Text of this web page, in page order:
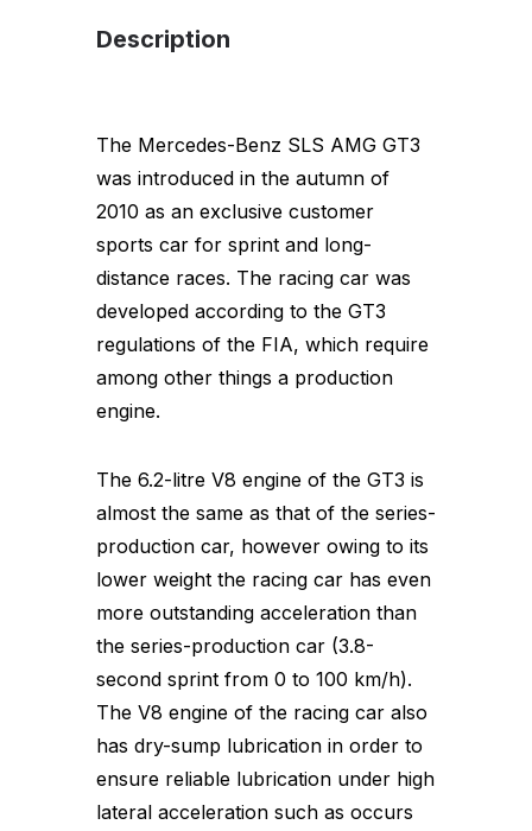
Description
The Mercedes-Benz SLS AMG GT3
was introduced in the autumn of
2010 as an exclusive customer
sports car for sprint and long-
distance races. The racing car was
developed according to the GT3
regulations of the FIA, which require
among other things a production
engine.
The 6.2-litre V8 engine of the GT3 is
almost the same as that of the series-
production car, however owing to its
lower weight the racing car has even
more outstanding acceleration than
the series-production car (3.8-
second sprint from 0 to 100 km/h).
The V8 engine of the racing car also
has dry-sump lubrication in order to
ensure reliable lubrication under high
lateral acceleration such as occurs